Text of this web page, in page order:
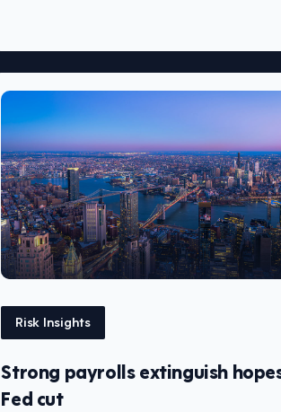
Risk Insights
Strong payrolls extinguish
Fed cut